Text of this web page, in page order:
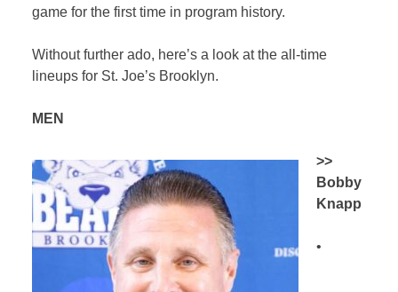
game for the first time in program history.
Without further ado, here’s a look at the all-time
lineups for St. Joe’s Brooklyn.
MEN
>>
Bobby
Knapp
•